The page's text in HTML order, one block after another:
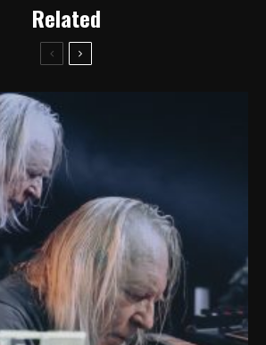
Related